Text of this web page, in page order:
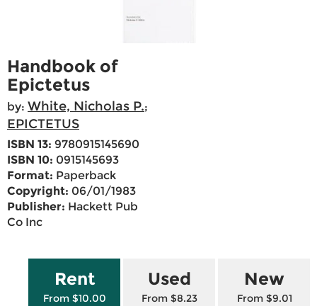
Handbook of
Epictetus
by: White, Nicholas P.;
EPICTETUS
ISBN 13: 9780915145690
ISBN 10: 0915145693
Format: Paperback
Copyright: 06/01/1983
Publisher: Hackett Pub
Co Inc
Rent
From $10.00
Used
From $8.23
New
From $9.01